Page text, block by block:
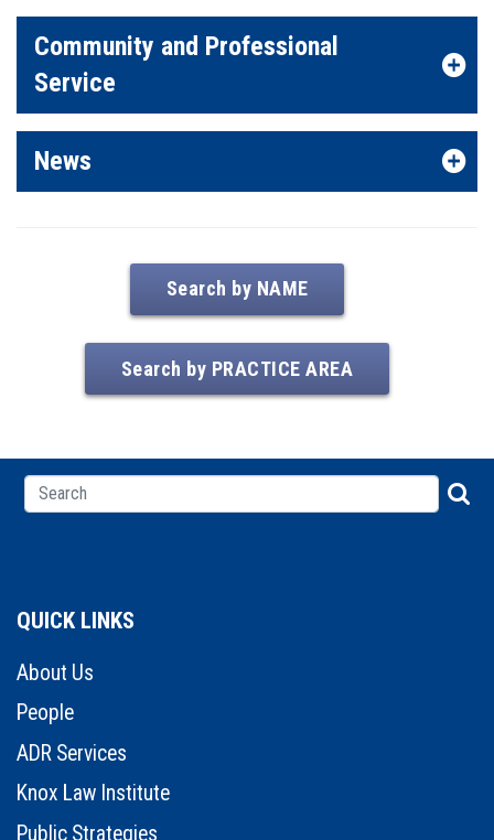
Community and Professional
Service
News
Search by NAME
Search by PRACTICE AREA
QUICK LINKS
About Us
People
ADR Services
Knox Law Institute
Public Strategies